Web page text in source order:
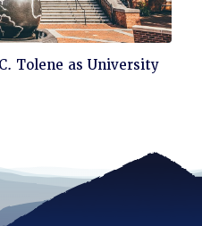
Tolene as University